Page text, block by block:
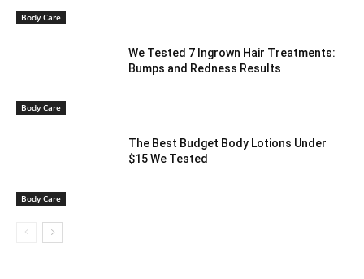
Body Care
Body Care
We Tested 7 Ingrown Hair Treatments:
Bumps and Redness Results
Body Care
The Best Budget Body Lotions Under
$15 We Tested